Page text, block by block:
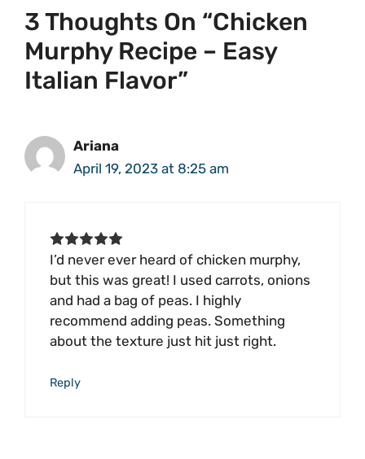
3 Thoughts On “Chicken
Murphy Recipe – Easy
Italian Flavor”
Ariana
April 19, 2023 at 8:25 am
I’d never ever heard of chicken murphy,
but this was great! I used carrots, onions
and had a bag of peas. I highly
recommend adding peas. Something
about the texture just hit just right.
Reply